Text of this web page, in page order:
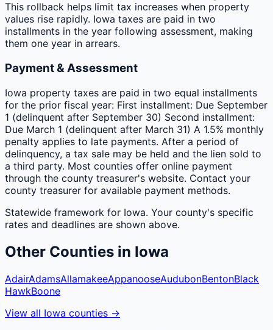
This rollback helps limit tax increases when property
values rise rapidly. Iowa taxes are paid in two
installments in the year following assessment, making
them one year in arrears.
Payment & Assessment
Iowa property taxes are paid in two equal installments
for the prior fiscal year: First installment: Due September
1 (delinquent after September 30) Second installment:
Due March 1 (delinquent after March 31) A 1.5% monthly
penalty applies to late payments. After a period of
delinquency, a tax sale may be held and the lien sold to
a third party. Most counties offer online payment
through the county treasurer's website. Contact your
county treasurer for available payment methods.
Statewide framework for Iowa. Your county's specific
rates and deadlines are shown above.
Other Counties in Iowa
AdairAdamsAllamakeeAppanooseAudubonBentonBlack
HawkBoone
View all Iowa counties →